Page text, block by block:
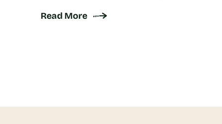
Read More